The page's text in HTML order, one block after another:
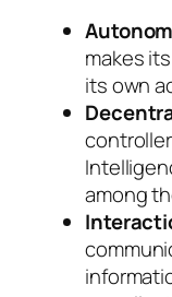
makes
its own
among